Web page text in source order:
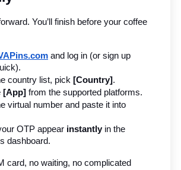
You’ll finish before your coffee
and log in (or sign up
country list, pick [Country].
[App] from the supported platforms.
OTP appear instantly in the
dashboard.
card, no waiting, no complicated